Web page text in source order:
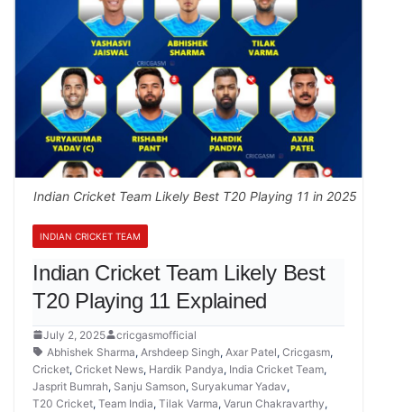
Indian Cricket Team Likely Best T20 Playing 11 in 2025
INDIAN CRICKET TEAM
Indian Cricket Team Likely Best
T20 Playing 11 Explained
July 2, 2025
cricgasmofficial
Abhishek Sharma, Arshdeep Singh, Axar Patel, Cricgasm,
Cricket, Cricket News, Hardik Pandya, India Cricket Team,
Jasprit Bumrah, Sanju Samson, Suryakumar Yadav,
T20 Cricket, Team India, Tilak Varma, Varun Chakravarthy,